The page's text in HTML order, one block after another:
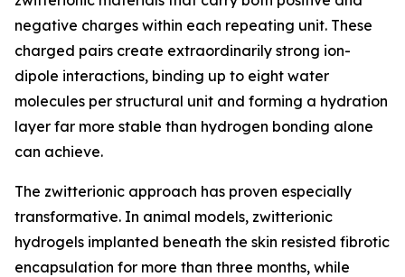
negative charges within each repeating unit. These
charged pairs create extraordinarily strong ion-
dipole interactions, binding up to eight water
molecules per structural unit and forming a hydration
layer far more stable than hydrogen bonding alone
can achieve.
The zwitterionic approach has proven especially
transformative. In animal models, zwitterionic
hydrogels implanted beneath the skin resisted fibrotic
encapsulation for more than three months, while